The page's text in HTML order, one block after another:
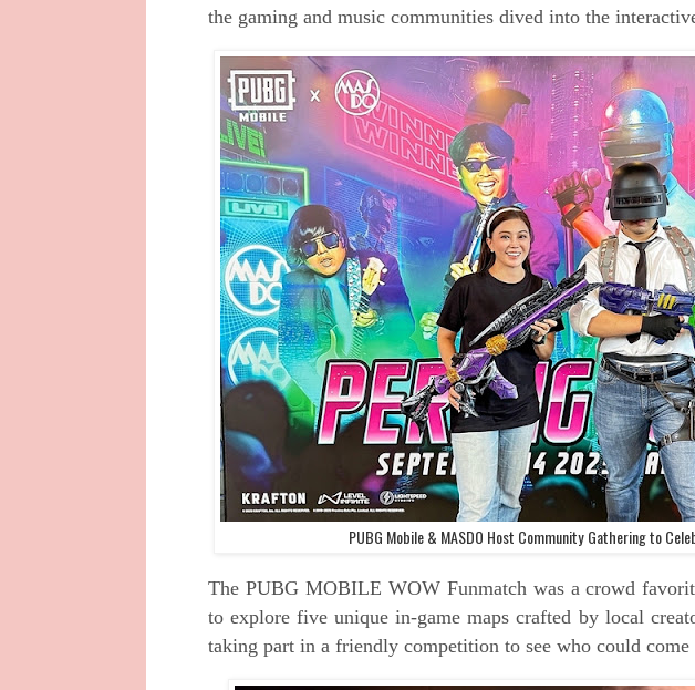
the gaming and music communities dived into the
PUBG Mobile & MASDO Host Community Gathering to
The PUBG MOBILE WOW Funmatch was a crowd
to explore five unique in-game maps crafted by local
taking part in a friendly competition to see who could come